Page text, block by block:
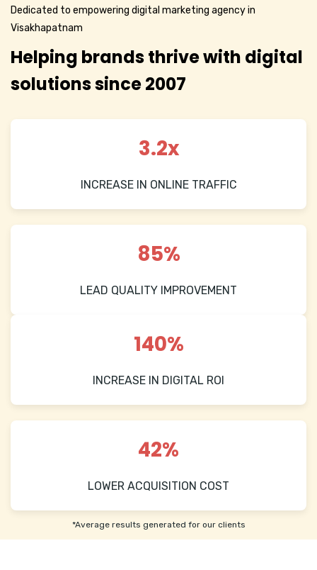
Dedicated to empowering digital marketing agency in
Visakhapatnam
Helping brands thrive with digital
solutions since 2007
3.2x
INCREASE IN ONLINE TRAFFIC
85%
LEAD QUALITY IMPROVEMENT
140%
INCREASE IN DIGITAL ROI
42%
LOWER ACQUISITION COST
*Average results generated for our clients